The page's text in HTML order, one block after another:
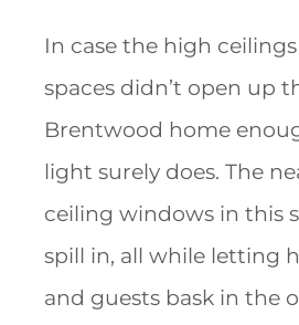
In case the high
spaces didn’t open up
Brentwood home
light surely does. The
ceiling windows in this
spill in, all while letting
and guests bask in the